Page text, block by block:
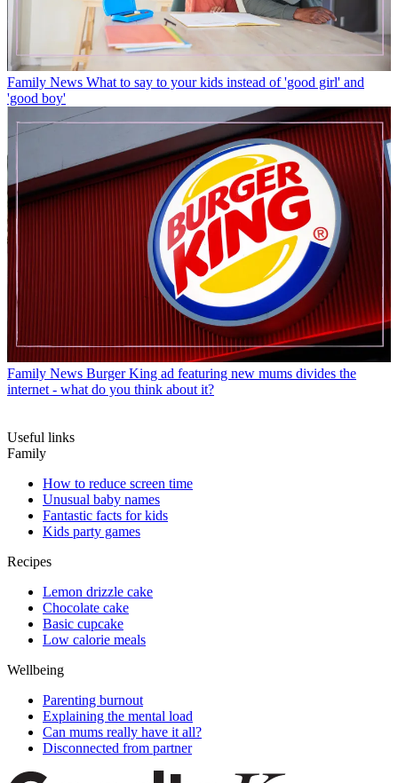
Family News What to say to your kids instead of 'good girl' and
'good boy'
Family News Burger King ad featuring new mums divides the
internet - what do you think about it?
Useful links
Family
How to reduce screen time
Unusual baby names
Fantastic facts for kids
Kids party games
Recipes
Lemon drizzle cake
Chocolate cake
Basic cupcake
Low calorie meals
Wellbeing
Parenting burnout
Explaining the mental load
Can mums really have it all?
Disconnected from partner